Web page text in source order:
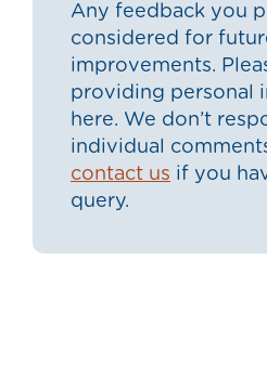
Any feedback you
considered for
improvements.
providing personal
here. We don’t
individual
contact us if you
query.